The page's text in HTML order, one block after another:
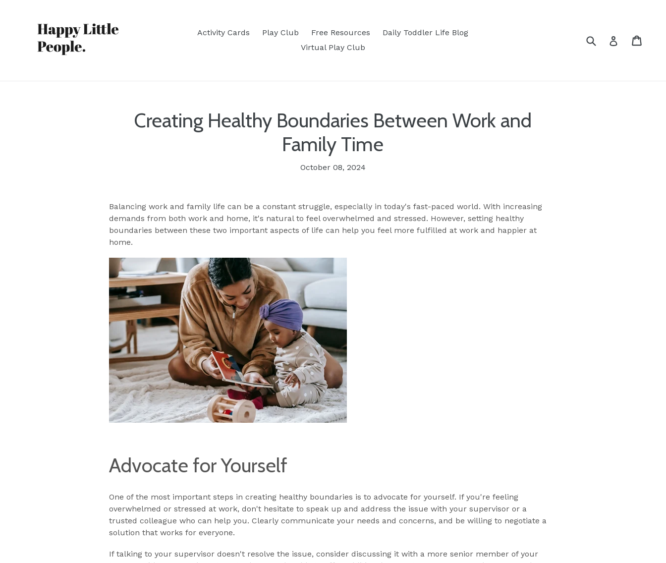
Activity Cards Play Club Free Resources
Daily Toddler Life Blog
Virtual Play Club
Submit Log in
Creating Healthy Boundaries Between Work and
Family Time
October 08, 2024
Balancing work and family life can be a constant struggle, especially in today's fast-paced world. With increasing
demands from both work and home, it's natural to feel overwhelmed and stressed. However, setting healthy
boundaries between these two important aspects of life can help you feel more fulfilled at work and happier at
home.
Advocate for Yourself
One of the most important steps in creating healthy boundaries is to advocate for yourself. If you're feeling
overwhelmed or stressed at work, don't hesitate to speak up and address the issue with your supervisor or a
trusted colleague who can help you. Clearly communicate your needs and concerns, and be willing to negotiate a
solution that works for everyone.
If talking to your supervisor doesn't resolve the issue, consider discussing it with a more senior member of your